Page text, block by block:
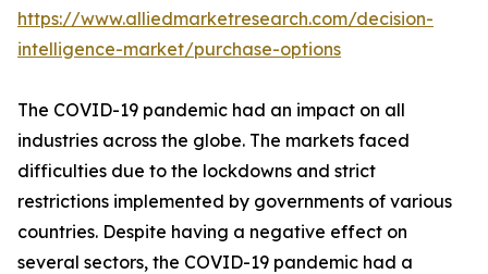
https://www.alliedmarketresearch.com/decision-
intelligence-market/purchase-options
The COVID-19 pandemic had an impact on all
industries across the globe. The markets faced
difficulties due to the lockdowns and strict
restrictions implemented by governments of various
countries. Despite having a negative effect on
several sectors, the COVID-19 pandemic had a